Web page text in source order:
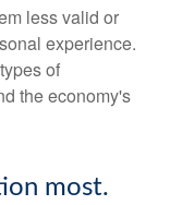
less valid or
experience.
of
the economy's
most.